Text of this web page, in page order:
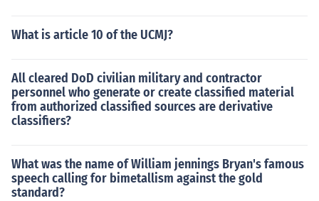
What is article 10 of the UCMJ?
All cleared DoD civilian military and contractor
personnel who generate or create classified material
from authorized classified sources are derivative
classifiers?
What was the name of William jennings Bryan's famous
speech calling for bimetallism against the gold
standard?